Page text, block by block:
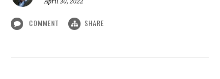
April 30, 2022
COMMENT SHARE